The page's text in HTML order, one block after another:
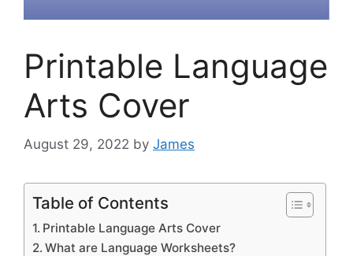
Printable Language
Arts Cover
August 29, 2022 by James
Table of Contents
Printable Language Arts Cover
What are Language Worksheets?